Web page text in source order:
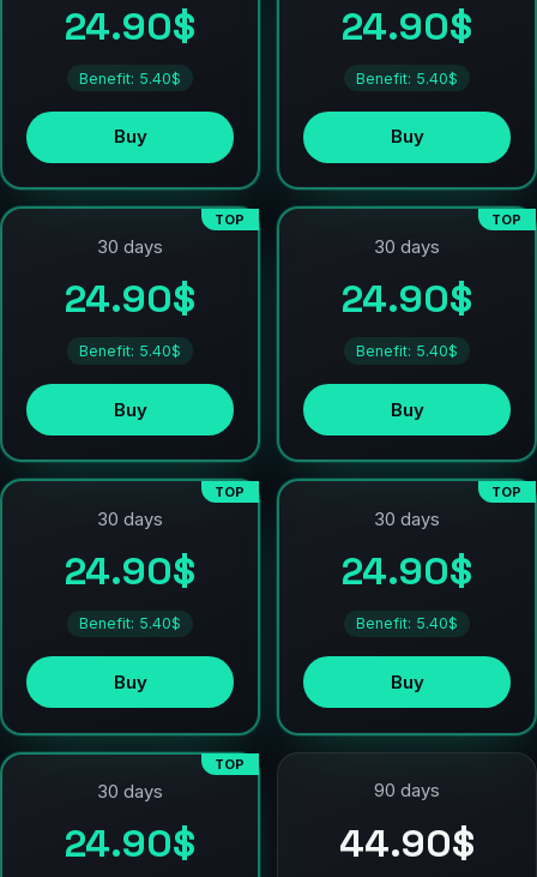
24.90$
Benefit: 5.40$
Buy
24.90$
Benefit: 5.40$
Buy
TOP
30 days
24.90$
Benefit: 5.40$
Buy
TOP
30 days
24.90$
Benefit: 5.40$
Buy
TOP
30 days
24.90$
Benefit: 5.40$
Buy
TOP
30 days
24.90$
Benefit: 5.40$
Buy
TOP
30 days
24.90$
90 days
44.90$